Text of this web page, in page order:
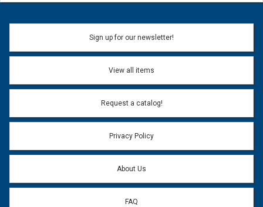
Name:
Email address will only be used to reply to your question.
Question:
Sign up for our newsletter!
View all items
Request a catalog!
Privacy Policy
About Us
FAQ